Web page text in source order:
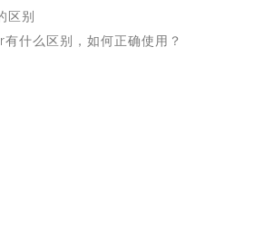
区别
什么区别，如何正确使用？